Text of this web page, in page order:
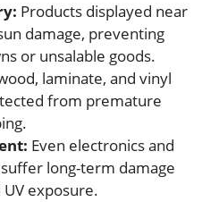
Products displayed near
damage, preventing
or unsalable goods.
laminate, and vinyl
from premature
Even electronics and
long-term damage
exposure.